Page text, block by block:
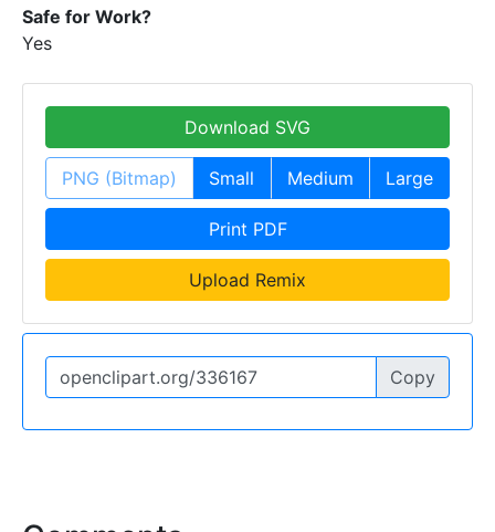
Safe for Work?
Yes
Download SVG
PNG (Bitmap) Small Medium Large
Print PDF
Upload Remix
Copy